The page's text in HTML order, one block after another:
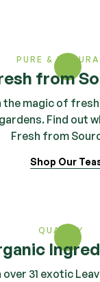
PURE &
from
the magic of
Find out
Fresh from
Shop Our
QUALITY
over 31 exotic